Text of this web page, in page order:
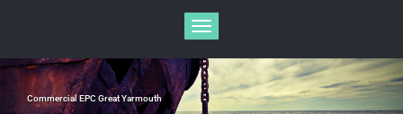
Toggle navigation
Commercial EPC Great Yarmouth